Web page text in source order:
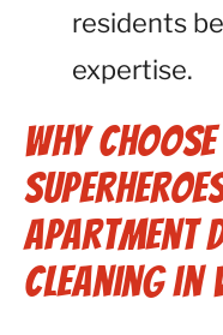
residents
expertise.
Why
Apartment
Cleaning in